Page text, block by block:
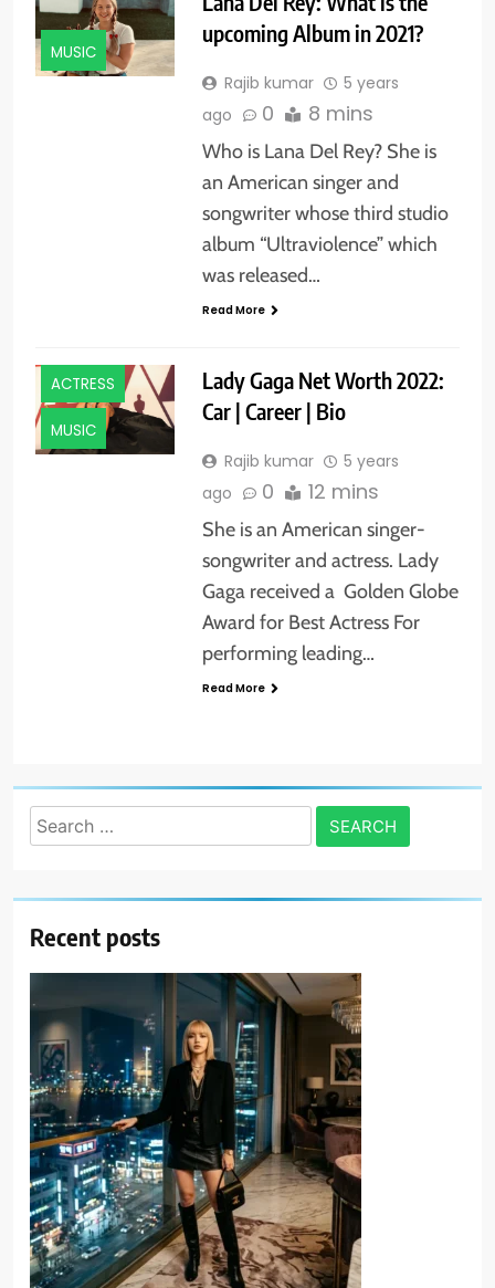
MUSIC
upcoming Album in 2021?
Rajib kumar
5 years
ago
0 8 mins
Who is Lana Del Rey? She is
an American singer and
songwriter whose third studio
album “Ultraviolence” which
was released…
Read More
ACTRESS
MUSIC
Lady Gaga Net Worth 2022:
Car | Career | Bio
Rajib kumar
5 years
ago
0 12 mins
She is an American singer-
songwriter and actress. Lady
Gaga received a Golden Globe
Award for Best Actress For
performing leading…
Read More
Search
for:
Recent posts